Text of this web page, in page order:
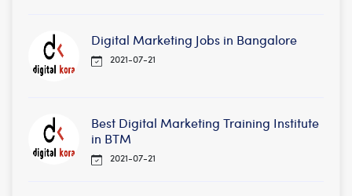
Digital Marketing Jobs in Bangalore
2021-07-21
Best Digital Marketing Training Institute
in BTM
2021-07-21